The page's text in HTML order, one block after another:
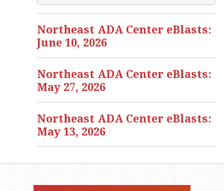
Northeast ADA Center eBlasts:
June 10, 2026
Northeast ADA Center eBlasts:
May 27, 2026
Northeast ADA Center eBlasts:
May 13, 2026